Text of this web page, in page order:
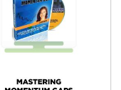
in many time